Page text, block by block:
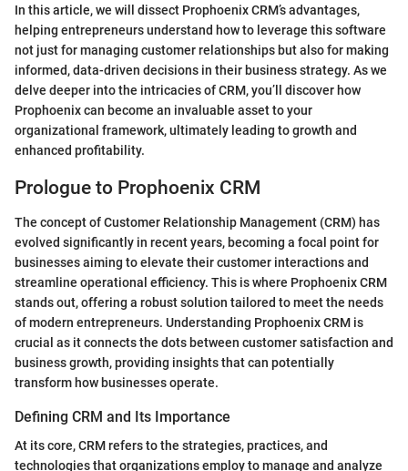
In this article, we will dissect Prophoenix CRM’s advantages,
helping entrepreneurs understand how to leverage this software
not just for managing customer relationships but also for making
informed, data-driven decisions in their business strategy. As we
delve deeper into the intricacies of CRM, you’ll discover how
Prophoenix can become an invaluable asset to your
organizational framework, ultimately leading to growth and
enhanced profitability.
Prologue to Prophoenix CRM
The concept of Customer Relationship Management (CRM) has
evolved significantly in recent years, becoming a focal point for
businesses aiming to elevate their customer interactions and
streamline operational efficiency. This is where Prophoenix CRM
stands out, offering a robust solution tailored to meet the needs
of modern entrepreneurs. Understanding Prophoenix CRM is
crucial as it connects the dots between customer satisfaction and
business growth, providing insights that can potentially
transform how businesses operate.
Defining CRM and Its Importance
At its core, CRM refers to the strategies, practices, and
technologies that organizations employ to manage and analyze